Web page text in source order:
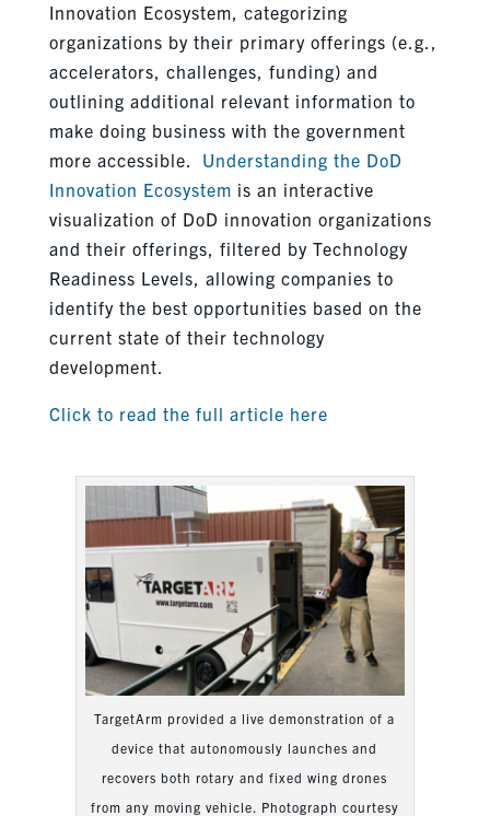
Innovation Ecosystem, categorizing
organizations by their primary offerings (e.g.,
accelerators, challenges, funding) and
outlining additional relevant information to
make doing business with the government
more accessible. Understanding the DoD
Innovation Ecosystem is an interactive
visualization of DoD innovation organizations
and their offerings, filtered by Technology
Readiness Levels, allowing companies to
identify the best opportunities based on the
current state of their technology
development.
Click to read the full article here
TargetArm provided a live demonstration of a
device that autonomously launches and
recovers both rotary and fixed wing drones
from any moving vehicle. Photograph courtesy